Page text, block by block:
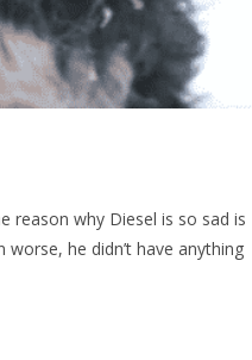
reason why Diesel is so sad is
he didn’t have anything